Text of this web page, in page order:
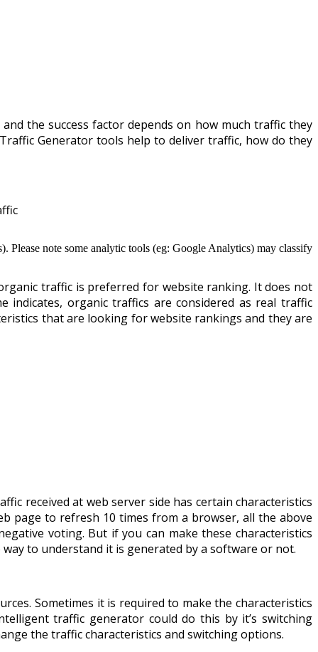
the success factor depends on how much traffic they
Generator tools help to deliver traffic, how do they
Please note some analytic tools (eg: Google Analytics) may classify
traffic is preferred for website ranking. It does not
indicates, organic traffics are considered as real traffic
that are looking for website rankings and they are
received at web server side has certain characteristics
page to refresh 10 times from a browser, all the above
voting. But if you can make these characteristics
to understand it is generated by a software or not.
Sometimes it is required to make the characteristics
traffic generator could do this by it’s switching
the traffic characteristics and switching options.